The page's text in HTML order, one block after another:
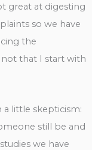
great at digesting
so we have
the
not that I start with
a little skepticism:
still be and
we have